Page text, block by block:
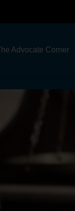
Advocate Corner